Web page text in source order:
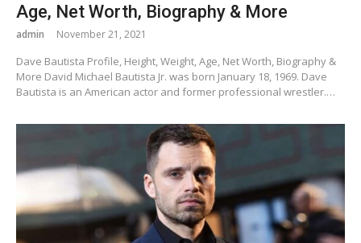
Age, Net Worth, Biography & More
admin November 21, 2021
Dave Bautista Profile, Height, Weight, Age, Net Worth, Biography &
More David Michael Bautista Jr. was born January 18, 1969. Dave
Bautista is an American actor and former professional wrestler.…